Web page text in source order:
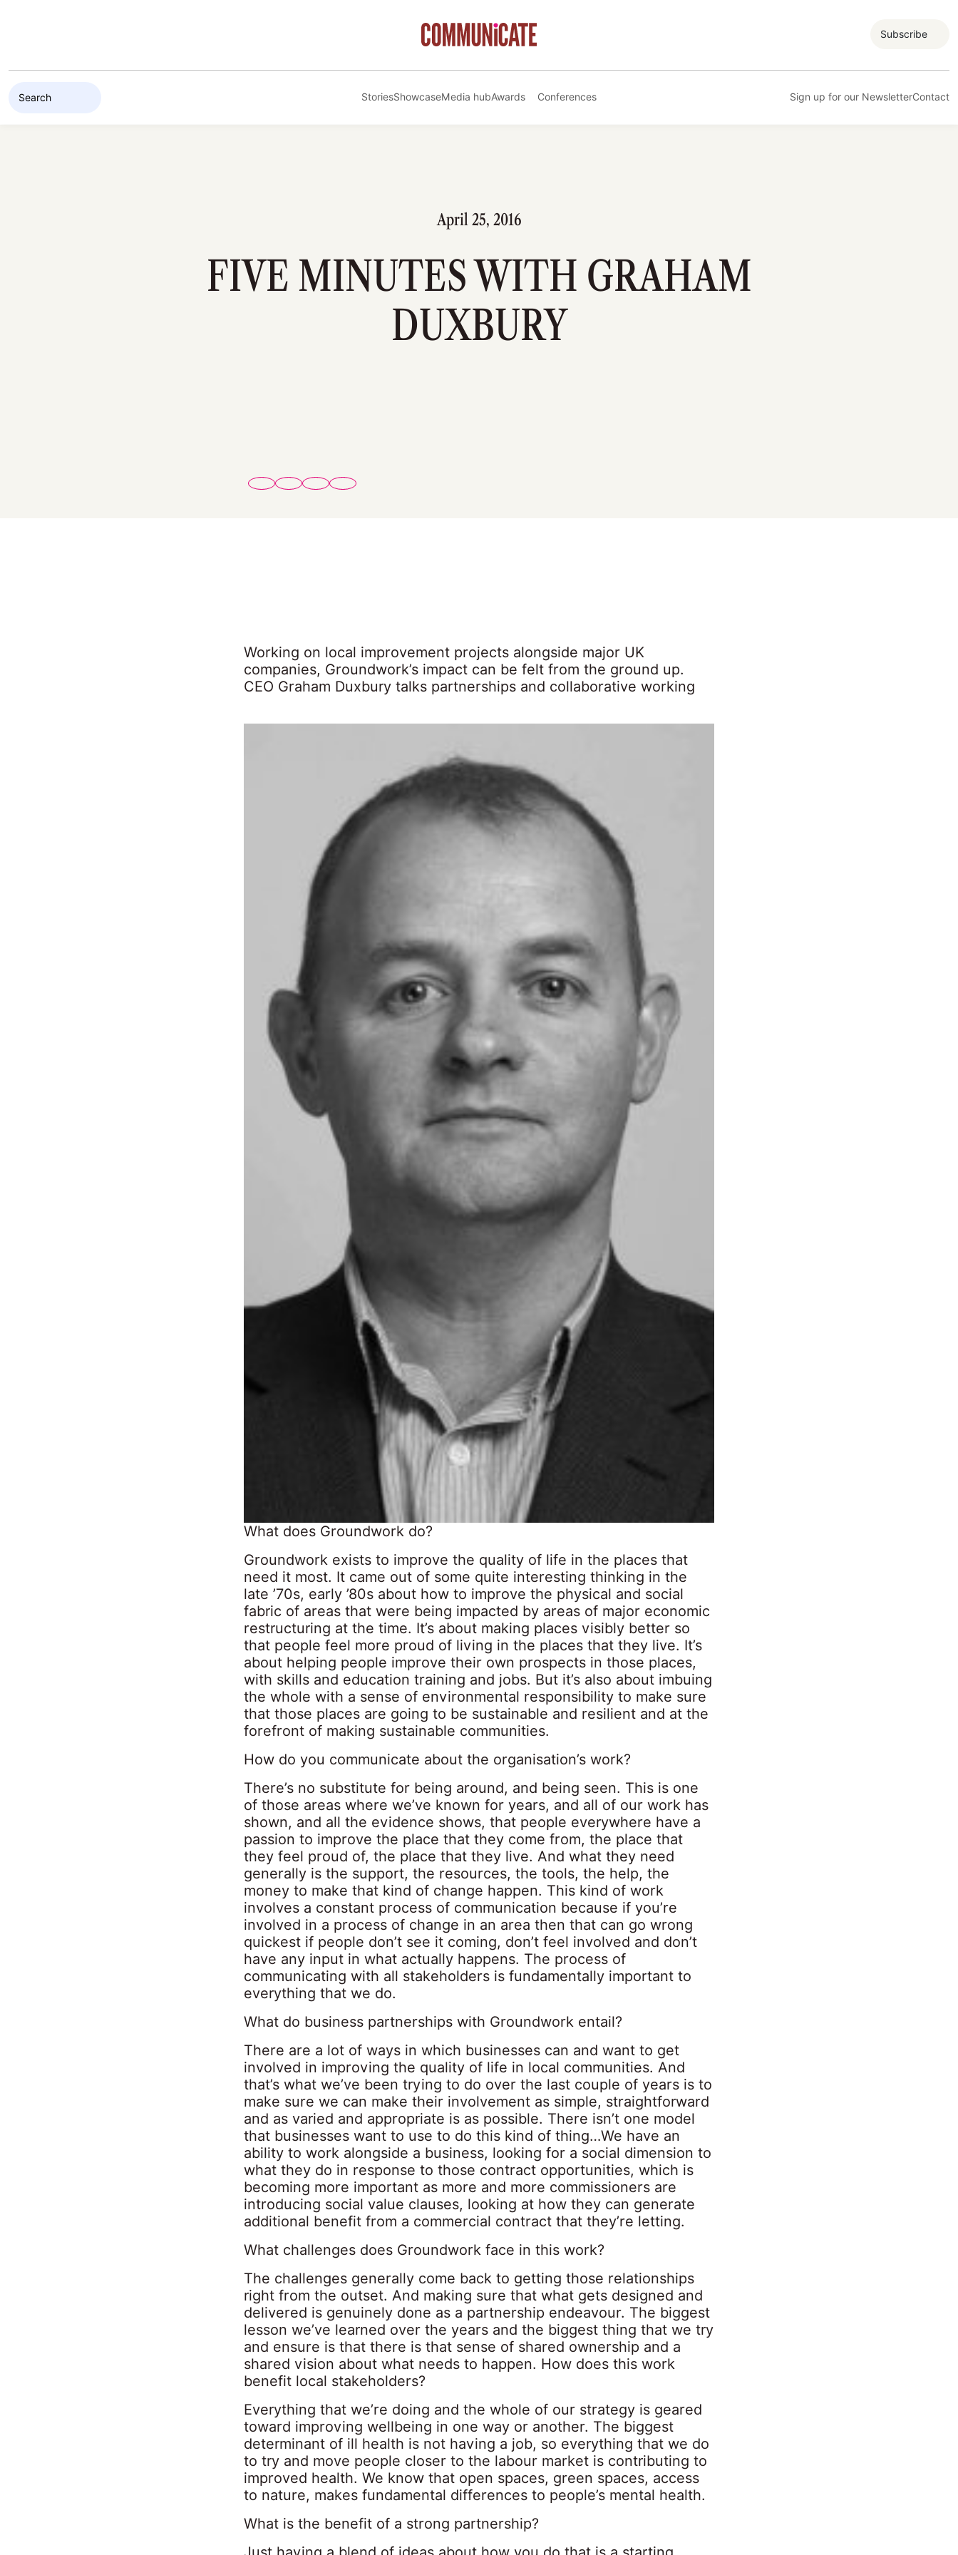
Subscribe
StoriesShowcaseMedia hubAwards Conferences Sign up for our NewsletterContact
April 25, 2016
FIVE MINUTES WITH GRAHAM
DUXBURY
Working on local improvement projects alongside major UK
companies, Groundwork’s impact can be felt from the ground up.
CEO Graham Duxbury talks partnerships and collaborative working
What does Groundwork do?
Groundwork exists to improve the quality of life in the places that
need it most. It came out of some quite interesting thinking in the
late ’70s, early ’80s about how to improve the physical and social
fabric of areas that were being impacted by areas of major economic
restructuring at the time. It’s about making places visibly better so
that people feel more proud of living in the places that they live. It’s
about helping people improve their own prospects in those places,
with skills and education training and jobs. But it’s also about imbuing
the whole with a sense of environmental responsibility to make sure
that those places are going to be sustainable and resilient and at the
forefront of making sustainable communities.
How do you communicate about the organisation’s work?
There’s no substitute for being around, and being seen. This is one
of those areas where we’ve known for years, and all of our work has
shown, and all the evidence shows, that people everywhere have a
passion to improve the place that they come from, the place that
they feel proud of, the place that they live. And what they need
generally is the support, the resources, the tools, the help, the
money to make that kind of change happen. This kind of work
involves a constant process of communication because if you’re
involved in a process of change in an area then that can go wrong
quickest if people don’t see it coming, don’t feel involved and don’t
have any input in what actually happens. The process of
communicating with all stakeholders is fundamentally important to
everything that we do.
What do business partnerships with Groundwork entail?
There are a lot of ways in which businesses can and want to get
involved in improving the quality of life in local communities. And
that’s what we’ve been trying to do over the last couple of years is to
make sure we can make their involvement as simple, straightforward
and as varied and appropriate is as possible. There isn’t one model
that businesses want to use to do this kind of thing…We have an
ability to work alongside a business, looking for a social dimension to
what they do in response to those contract opportunities, which is
becoming more important as more and more commissioners are
introducing social value clauses, looking at how they can generate
additional benefit from a commercial contract that they’re letting.
What challenges does Groundwork face in this work?
The challenges generally come back to getting those relationships
right from the outset. And making sure that what gets designed and
delivered is genuinely done as a partnership endeavour. The biggest
lesson we’ve learned over the years and the biggest thing that we try
and ensure is that there is that sense of shared ownership and a
shared vision about what needs to happen. How does this work
benefit local stakeholders?
Everything that we’re doing and the whole of our strategy is geared
toward improving wellbeing in one way or another. The biggest
determinant of ill health is not having a job, so everything that we do
to try and move people closer to the labour market is contributing to
improved health. We know that open spaces, green spaces, access
to nature, makes fundamental differences to people’s mental health.
What is the benefit of a strong partnership?